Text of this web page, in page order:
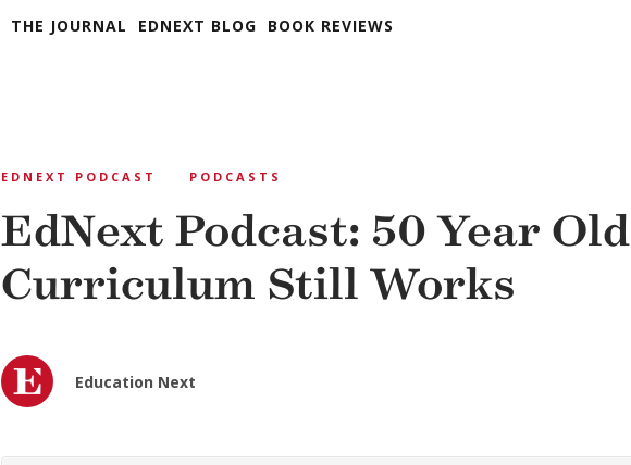
THE JOURNAL EDNEXT BLOG BOOK REVIEWS
EDNEXT PODCAST PODCASTS
EdNext Podcast: 50 Year Old
Curriculum Still Works
Education Next